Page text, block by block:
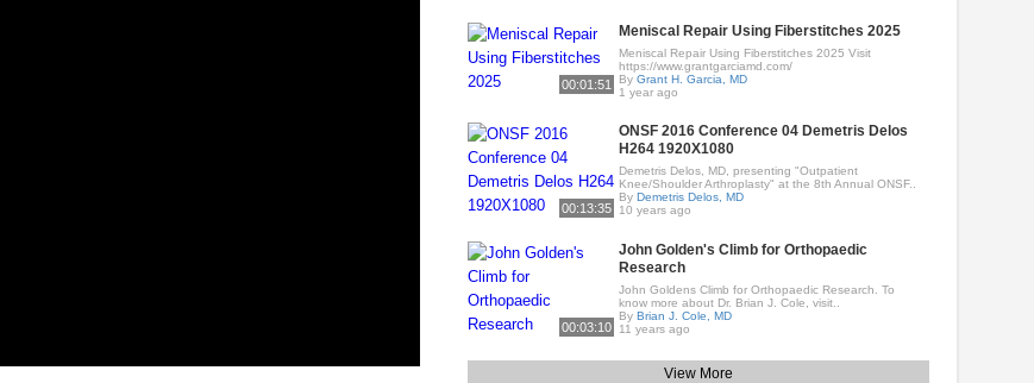
00:01:51
Meniscal Repair Using Fiberstitches 2025
Meniscal Repair Using Fiberstitches 2025 Visit
https://www.grantgarciamd.com/
ByGrant H. Garcia, MD
1 year ago
00:13:35
ONSF 2016 Conference 04 Demetris Delos
H264 1920X1080
Demetris Delos, MD, presenting "Outpatient
Knee/Shoulder Arthroplasty" at the 8th Annual ONSF..
ByDemetris Delos, MD
10 years ago
00:03:10
John Golden's Climb for Orthopaedic
Research
John Goldens Climb for Orthopaedic Research. To
know more about Dr. Brian J. Cole, visit..
ByBrian J. Cole, MD
11 years ago
View More